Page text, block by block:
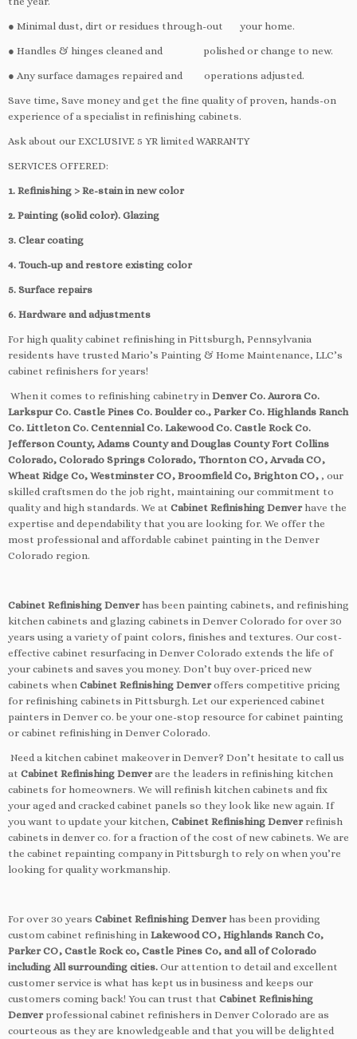
● Minimal dust, dirt or residues through-out your home.
● Handles & hinges cleaned and polished or change to new.
● Any surface damages repaired and operations adjusted.
Save time, Save money and get the fine quality of proven, hands-on
experience of a specialist in refinishing cabinets.
Ask about our EXCLUSIVE 5 YR limited WARRANTY
SERVICES OFFERED:
1. Refinishing > Re-stain in new color
2. Painting (solid color). Glazing
3. Clear coating
4. Touch-up and restore existing color
5. Surface repairs
6. Hardware and adjustments
For high quality cabinet refinishing in Pittsburgh, Pennsylvania
residents have trusted Mario’s Painting & Home Maintenance, LLC’s
cabinet refinishers for years!
When it comes to refinishing cabinetry in Denver Co. Aurora Co.
Larkspur Co. Castle Pines Co. Boulder co., Parker Co. Highlands Ranch
Co. Littleton Co. Centennial Co. Lakewood Co. Castle Rock Co.
Jefferson County, Adams County and Douglas County Fort Collins
Colorado, Colorado Springs Colorado, Thornton CO, Arvada CO,
Wheat Ridge Co, Westminster CO, Broomfield Co, Brighton CO, , our
skilled craftsmen do the job right, maintaining our commitment to
quality and high standards. We at Cabinet Refinishing Denverhave the
expertise and dependability that you are looking for. We offer the
most professional and affordable cabinet painting in the Denver
Colorado region.
Cabinet Refinishing Denverhas been painting cabinets, and refinishing
kitchen cabinets and glazing cabinets in Denver Colorado for over 30
years using a variety of paint colors, finishes and textures. Our cost-
effective cabinet resurfacing in Denver Colorado extends the life of
your cabinets and saves you money. Don’t buy over-priced new
cabinets when Cabinet Refinishing Denveroffers competitive pricing
for refinishing cabinets in Pittsburgh. Let our experienced cabinet
painters in Denver co. be your one-stop resource for cabinet painting
or cabinet refinishing in Denver Colorado.
Need a kitchen cabinet makeover in Denver? Don’t hesitate to call us
at Cabinet Refinishing Denverare the leaders in refinishing kitchen
cabinets for homeowners. We will refinish kitchen cabinets and fix
your aged and cracked cabinet panels so they look like new again. If
you want to update your kitchen, Cabinet Refinishing Denverrefinish
cabinets in denver co. for a fraction of the cost of new cabinets. We are
the cabinet repainting company in Pittsburgh to rely on when you’re
looking for quality workmanship.
For over 30 years Cabinet Refinishing Denverhas been providing
custom cabinet refinishing in Lakewood CO, Highlands Ranch Co,
Parker CO, Castle Rock co, Castle Pines Co, and all of Colorado
including All surrounding cities. Our attention to detail and excellent
customer service is what has kept us in business and keeps our
customers coming back! You can trust that Cabinet Refinishing
Denverprofessional cabinet refinishers in Denver Colorado are as
courteous as they are knowledgeable and that you will be delighted